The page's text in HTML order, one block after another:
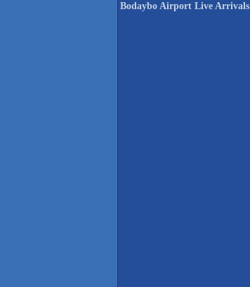
Bodaybo Airport Live Arrivals